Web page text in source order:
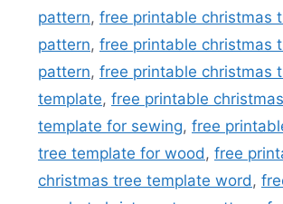
pattern, free printable christmas
pattern, free printable christmas
pattern, free printable christmas
template, free printable
template for sewing, free
tree template for wood, free
christmas tree template word,